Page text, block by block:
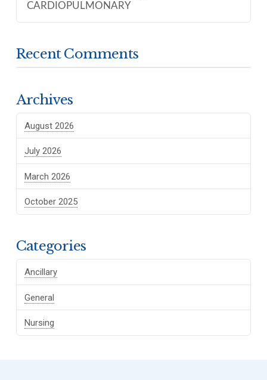
CARDIOPULMONARY
Recent Comments
Archives
August 2026
July 2026
March 2026
October 2025
Categories
Ancillary
General
Nursing